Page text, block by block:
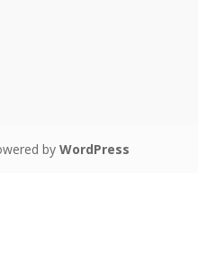
byWordPress